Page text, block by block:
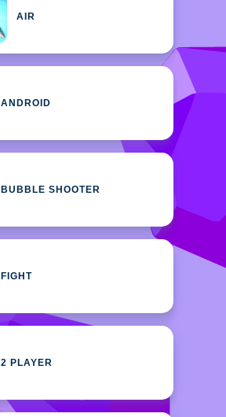
AIR
ANDROID
BUBBLE SHOOTER
FIGHT
2 PLAYER